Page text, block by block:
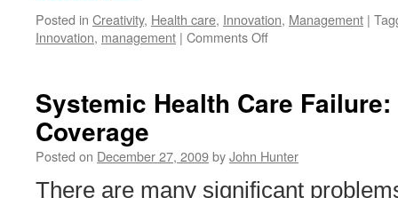
Posted in Creativity, Health care, Innovation, Management |
Innovation, management | Comments Offon
Health
Reducing
Systemic Health Care
Coverage
Posted on December 27, 2009byJohn Hunter
There are many significant